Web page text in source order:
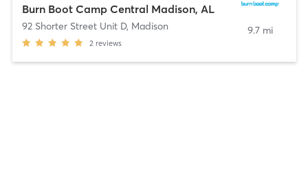
Burn Boot Camp Central Madison, AL
92 Shorter Street Unit D, Madison
2 reviews
9.7 mi